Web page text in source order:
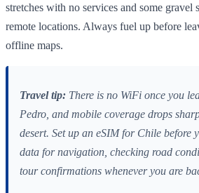
stretches with no services and some gravel
remote locations. Always fuel up before
offline maps.
Travel tip: There is no WiFi once you
Pedro, and mobile coverage drops
desert. Set up an eSIM for Chile before
data for navigation, checking road
tour confirmations whenever you are